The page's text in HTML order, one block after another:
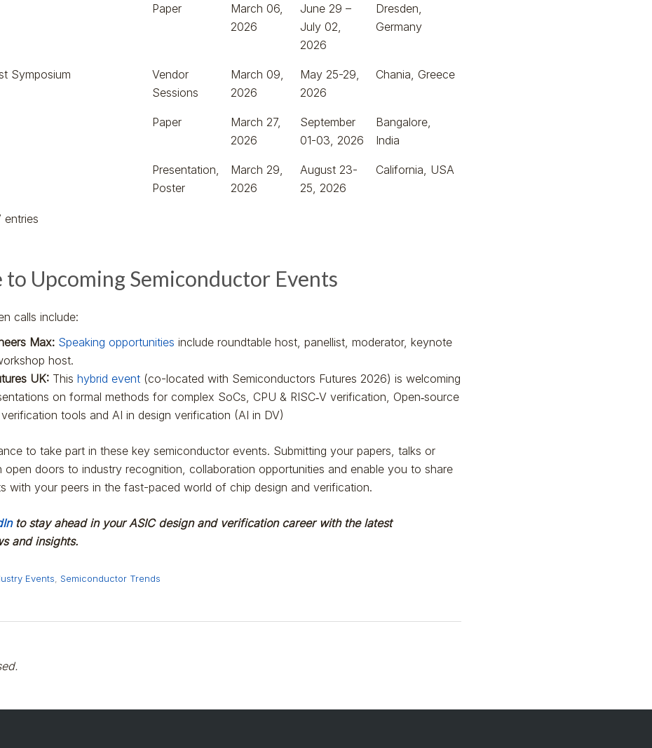
Paper
March 06,
2026
June 29 –
July 02,
2026
Dresden,
Germany
Symposium
Vendor
Sessions
March 09,
2026
May 25-29,
2026
Chania, Greece
Paper
March 27,
2026
September
01-03, 2026
Bangalore,
India
Presentation,
Poster
March 29,
2026
August 23-
25, 2026
California, USA
entries
Upcoming Semiconductor Events
calls include:
Max: Speaking opportunities include roundtable host, panellist, moderator, keynote
host.
UK: This hybrid event (co-located with Semiconductors Futures 2026) is welcoming
on formal methods for complex SoCs, CPU & RISC‑V verification, Open‑source
verification tools and AI in design verification (AI in DV)
to take part in these key semiconductor events. Submitting your papers, talks or
open doors to industry recognition, collaboration opportunities and enable you to share
with your peers in the fast-paced world of chip design and verification.
to stay ahead in your ASIC design and verification career with the latest
and insights.
Events Semiconductor Trends